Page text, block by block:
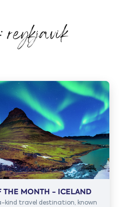
THE MONTH - ICELAND
kind travel destination, known